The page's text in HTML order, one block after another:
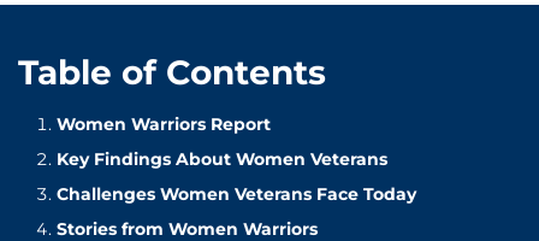
Table of Contents
Women Warriors Report
Key Findings About Women Veterans
Challenges Women Veterans Face Today
Stories from Women Warriors